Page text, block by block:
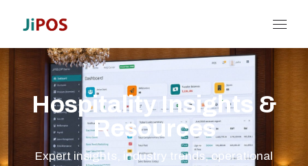
Hospitality Insights &
Resources
Expert insights, industry trends, operational